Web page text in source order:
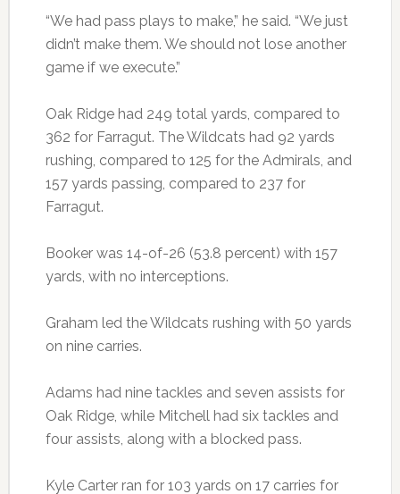
“We had pass plays to make,” he said. “We just
didn’t make them. We should not lose another
game if we execute.”
Oak Ridge had 249 total yards, compared to
362 for Farragut. The Wildcats had 92 yards
rushing, compared to 125 for the Admirals, and
157 yards passing, compared to 237 for
Farragut.
Booker was 14-of-26 (53.8 percent) with 157
yards, with no interceptions.
Graham led the Wildcats rushing with 50 yards
on nine carries.
Adams had nine tackles and seven assists for
Oak Ridge, while Mitchell had six tackles and
four assists, along with a blocked pass.
Kyle Carter ran for 103 yards on 17 carries for